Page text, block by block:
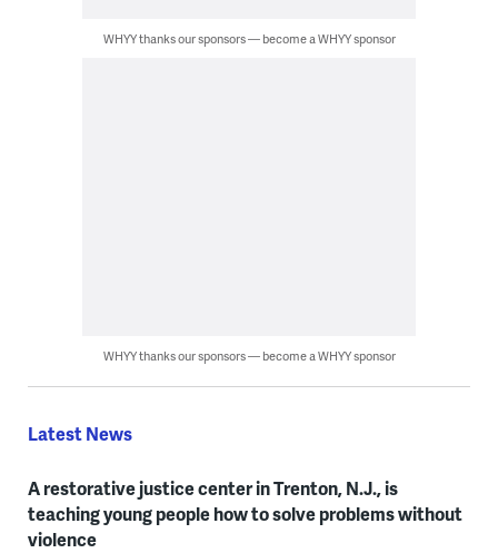
WHYY thanks our sponsors — become a WHYY sponsor
WHYY thanks our sponsors — become a WHYY sponsor
Latest News
A restorative justice center in Trenton, N.J., is
teaching young people how to solve problems without
violence